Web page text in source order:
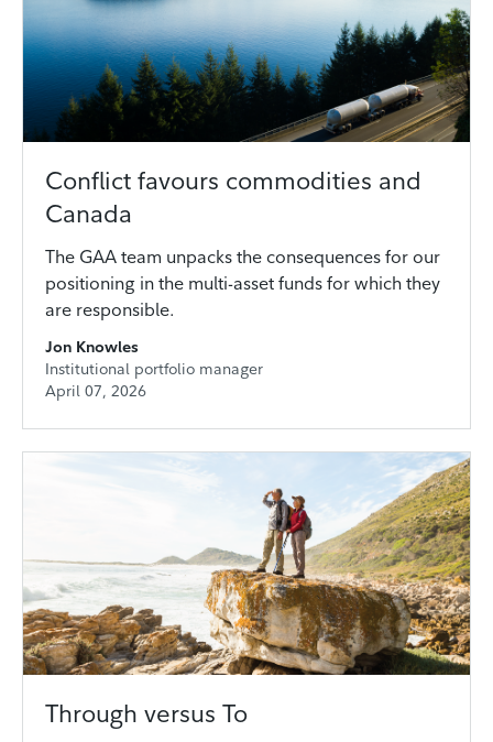
Conflict favours commodities and
Canada
The GAA team unpacks the consequences for our
positioning in the multi-asset funds for which they
are responsible.
Jon Knowles
Institutional portfolio manager
April 07, 2026
Through versus To